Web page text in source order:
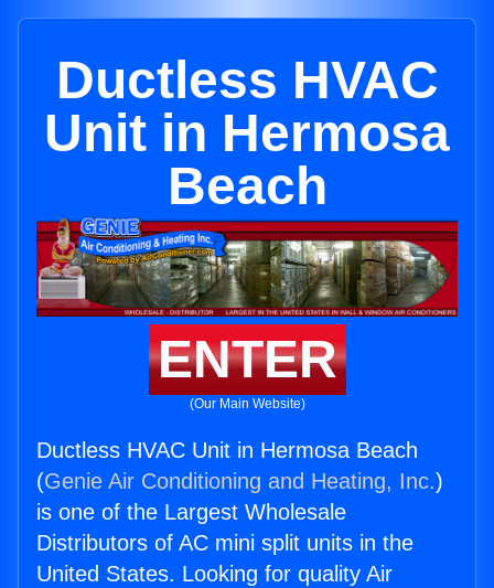
Ductless HVAC
Unit in Hermosa
Beach
ENTER
(Our Main Website)
Ductless HVAC Unit in Hermosa Beach
(Genie Air Conditioning and Heating, Inc.)
is one of the Largest Wholesale
Distributors of AC mini split units in the
United States. Looking for quality Air